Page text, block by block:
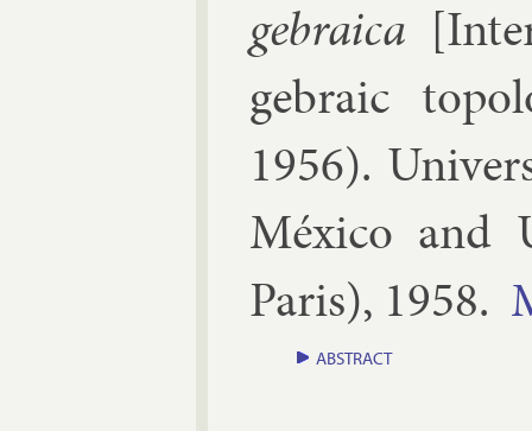
geb­ra­ica [
geb­ra­ic
1956).
México and
Par­is), 1958.
ABSTRACT